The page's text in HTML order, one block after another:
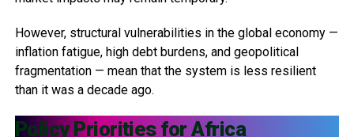
However, structural vulnerabilities in the global economy —
inflation fatigue, high debt burdens, and geopolitical
fragmentation — mean that the system is less resilient
than it was a decade ago.
Policy Priorities for Africa